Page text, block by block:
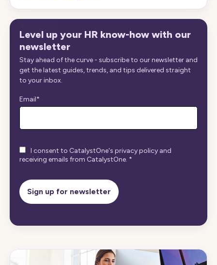
Level up your HR know-how with our
newsletter
Stay ahead of the curve - subscribe to our newsletter and
get the latest guides, trends, and tips delivered straight
to your inbox.
Email*
I consent to CatalystOne's privacy policy and
receiving emails from CatalystOne. *